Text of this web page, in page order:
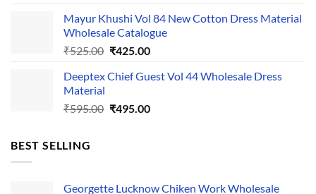
was:
₹535.00.
is:
₹435.00.
Mayur Khushi Vol 84 New Cotton Dress Material
Wholesale Catalogue
₹525.00 Original
was:
₹425.00Current
is:
Deeptex Chief Guest Vol 44 Wholesale Dress
Material
₹595.00 Original
₹495.00Current
BEST SELLING
Georgette Lucknow Chiken Work Wholesale